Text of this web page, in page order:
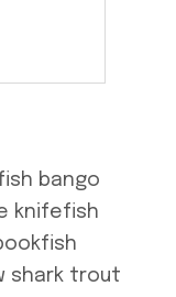
bango
knifefish
shark trout